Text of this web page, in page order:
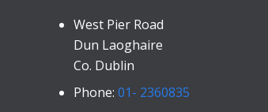
West Pier Road
Dun Laoghaire
Co. Dublin
Phone: 01- 2360835